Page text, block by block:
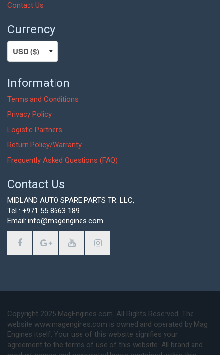
Contact Us
Currency
Information
Terms and Conditions
Privacy Policy
Logistic Partners
Return Policy/Warranty
Frequently Asked Questions (FAQ)
Contact Us
MIDLAND AUTO SPARE PARTS TR. LLC,
Tel : +971 55 8663 189
Email: info@magengines.com
Copyright 2025 MagEngines.com. All Rights Reserved. The
website www.magengines.com is owned and operated by Mag
Engines itself. Your use of this website signifies your
agreement to the terms of use of this website. All brand and